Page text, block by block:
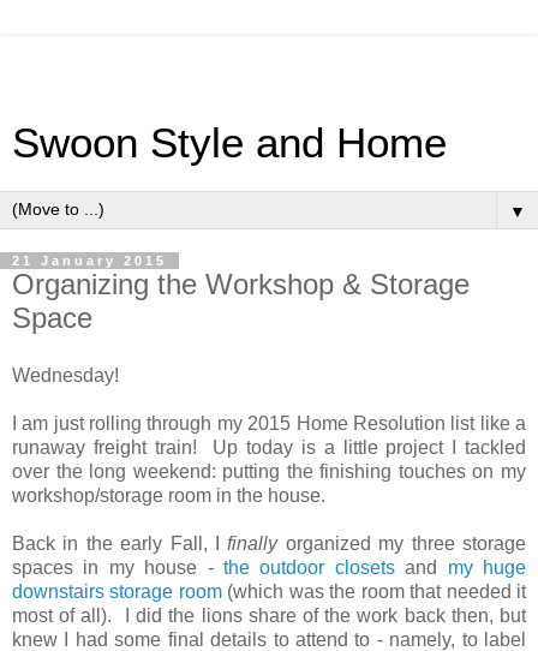
Swoon Style and Home
▼
21 January 2015
Organizing the Workshop & Storage
Space
Wednesday!
I am just rolling through my 2015 Home Resolution list like a
runaway freight train! Up today is a little project I tackled
over the long weekend: putting the finishing touches on my
workshop/storage room in the house.
Back in the early Fall, Ifinallyorganized my three storage
spaces in my house - the outdoor closetsand my huge
downstairs storage room(which was the room that needed it
most of all). I did the lions share of the work back then, but
knew I had some final details to attend to - namely, to label